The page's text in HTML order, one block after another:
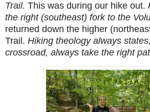
Trail. This was during our hike out.
the right (southeast) fork to the
returned down the higher
Trail. Hiking theology always
crossroad, always take the right